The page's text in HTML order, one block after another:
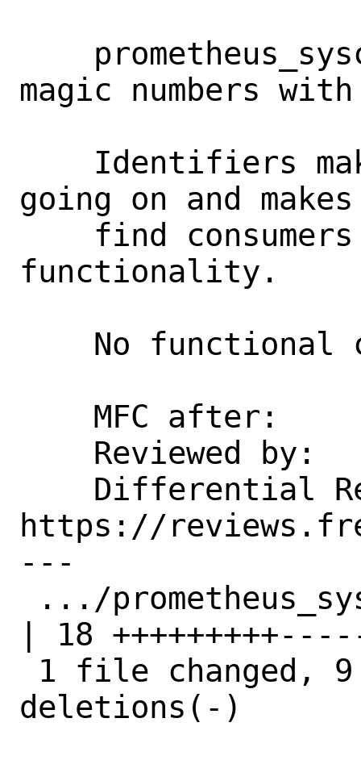
magic numbers
going on and
functionality.
https://
---
| 18
deletions(-)